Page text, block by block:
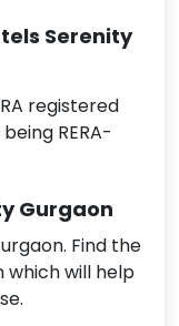
Serenity
registered
RERA-
Gurgaon
Find the
will help